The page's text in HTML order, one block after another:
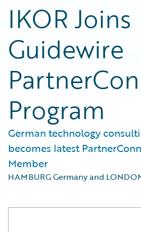
IKOR Joins
Guidewire
Program
German technology
becomes latest
Member
HAMBURG Germany and